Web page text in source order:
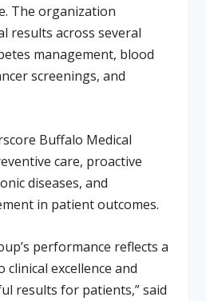
The organization
results across several
management, blood
screenings, and
Buffalo Medical
care, proactive
diseases, and
in patient outcomes.
performance reflects a
excellence and
results for patients,” said